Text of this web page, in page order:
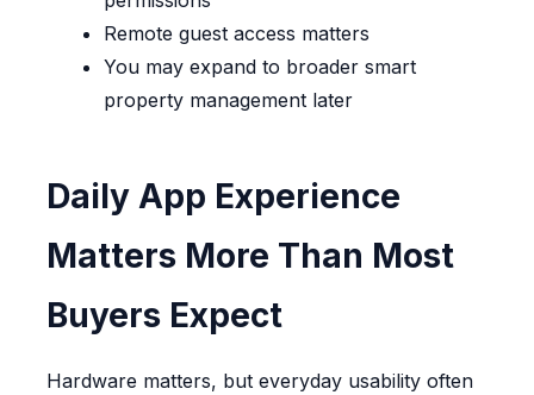
Remote guest access matters
You may expand to broader smart
property management later
Daily App Experience
Matters More Than Most
Buyers Expect
Hardware matters, but everyday usability often